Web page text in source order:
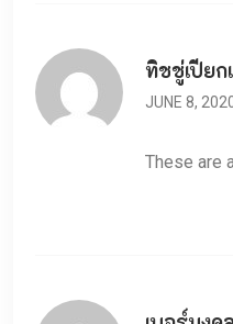
ทิชชู่เปีย
JUNE 8,
These are